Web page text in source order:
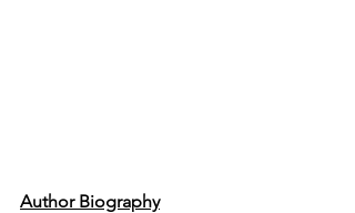
Author Biography